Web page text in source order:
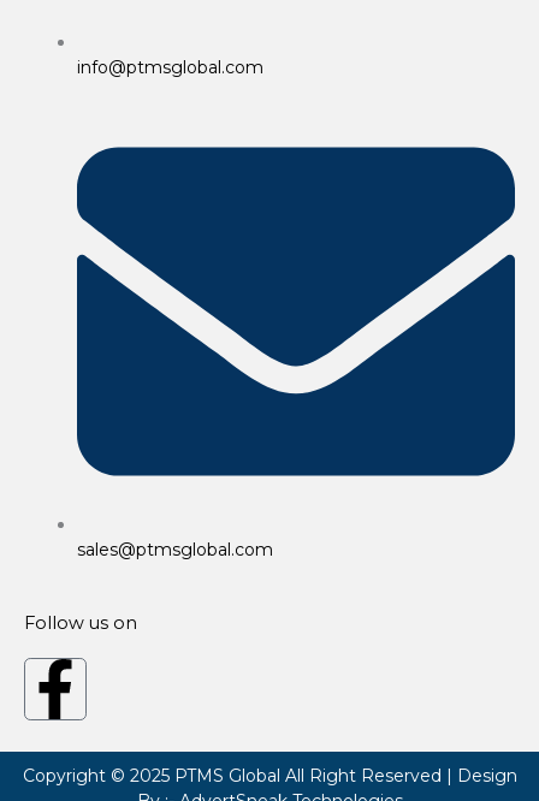
info@ptmsglobal.com
sales@ptmsglobal.com
Follow us on
F
a
Copyright © 2025 PTMS Global All Right Reserved | Design